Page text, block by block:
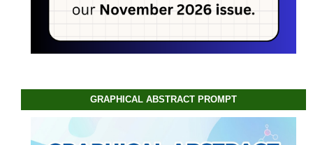
GRAPHICAL ABSTRACT PROMPT